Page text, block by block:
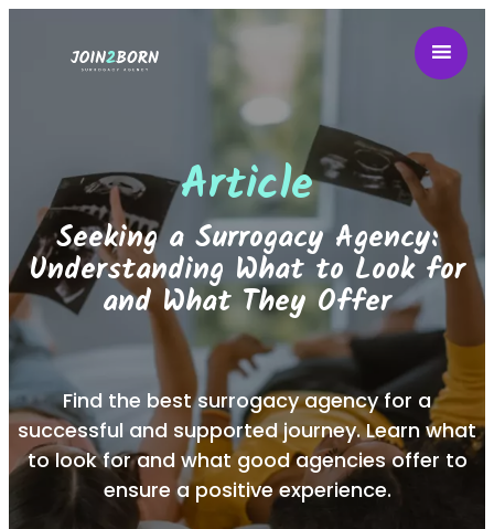
Article
Seeking a Surrogacy Agency:
Understanding What to Look for
and What They Offer
Find the best surrogacy agency for a
successful and supported journey. Learn what
to look for and what good agencies offer to
ensure a positive experience.